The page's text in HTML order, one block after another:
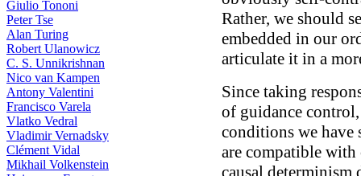
Giulio Tononi
Peter Tse
Alan Turing
Robert Ulanowicz
C. S. Unnikrishnan
Nico van Kampen
Antony Valentini
Francisco Varela
Vlatko Vedral
Vladimir Vernadsky
Clément Vidal
Mikhail Volkenstein
Rather, we should
embedded in our
articulate it in a
Since taking
of guidance
conditions we
are compatible with
causal